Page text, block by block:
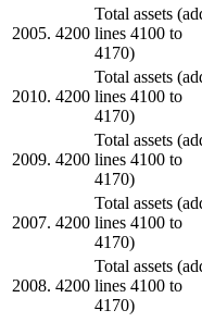
2005. 4200
Total assets
lines 4100 to
4170)
2010. 4200
Total assets
lines 4100 to
4170)
2009. 4200
Total assets
lines 4100 to
4170)
2007. 4200
Total assets
lines 4100 to
4170)
2008. 4200
Total assets
lines 4100 to
4170)